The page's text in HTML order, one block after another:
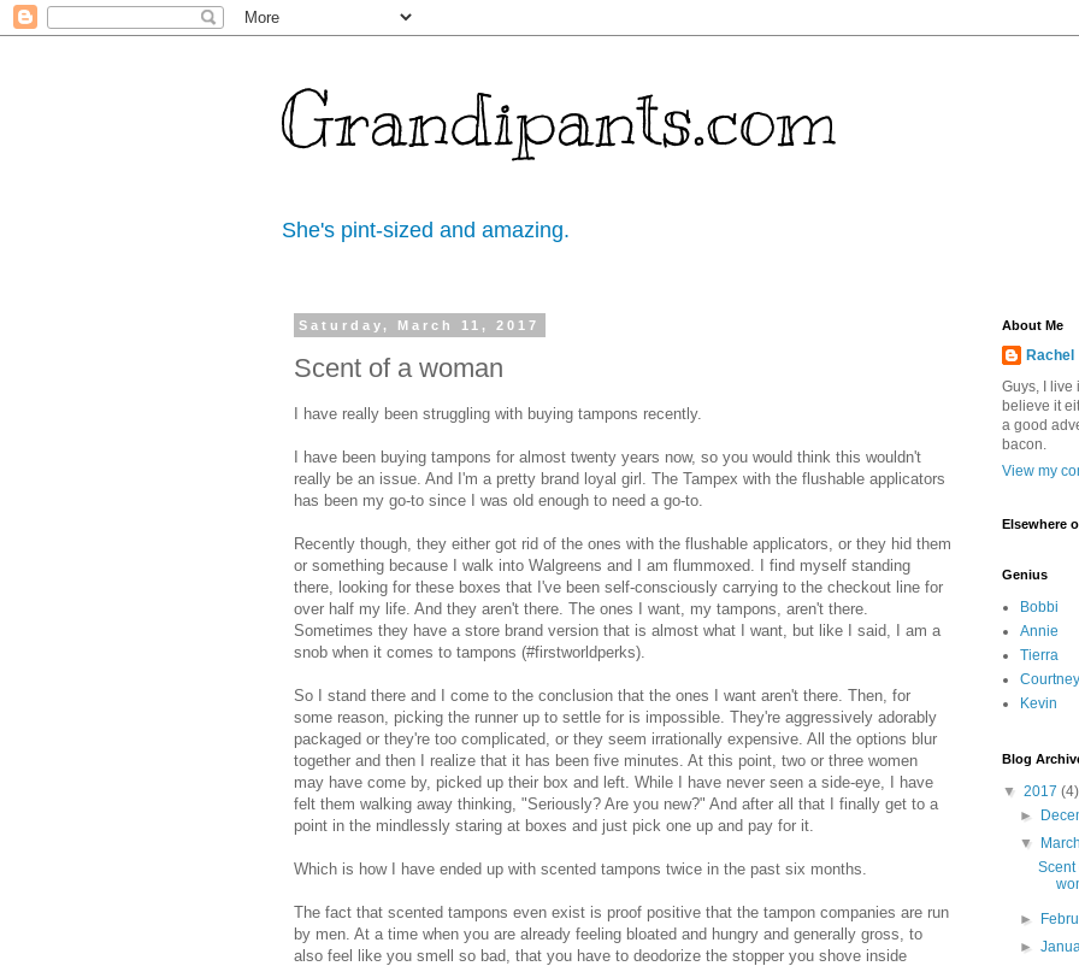
Grandipants.com
She's pint-sized and amazing.
Saturday, March 11, 2017
Scent of a woman
I have really been struggling with buying tampons recently.
I have been buying tampons for almost twenty years now, so you would think this wouldn't
really be an issue. And I'm a pretty brand loyal girl. The Tampex with the flushable applicators
has been my go-to since I was old enough to need a go-to.
Recently though, they either got rid of the ones with the flushable applicators, or they hid them
or something because I walk into Walgreens and I am flummoxed. I find myself standing
there, looking for these boxes that I've been self-consciously carrying to the checkout line for
over half my life. And they aren't there. The ones I want, my tampons, aren't there.
Sometimes they have a store brand version that is almost what I want, but like I said, I am a
snob when it comes to tampons (#firstworldperks).
So I stand there and I come to the conclusion that the ones I want aren't there. Then, for
some reason, picking the runner up to settle for is impossible. They're aggressively adorably
packaged or they're too complicated, or they seem irrationally expensive. All the options blur
together and then I realize that it has been five minutes. At this point, two or three women
may have come by, picked up their box and left. While I have never seen a side-eye, I have
felt them walking away thinking, "Seriously? Are you new?" And after all that I finally get to a
point in the mindlessly staring at boxes and just pick one up and pay for it.
Which is how I have ended up with scented tampons twice in the past six months.
The fact that scented tampons even exist is proof positive that the tampon companies are run
by men. At a time when you are already feeling bloated and hungry and generally gross, to
also feel like you smell so bad, that you have to deodorize the stopper you shove inside
About Me
Rachel
Guys, I live
believe it
a good
bacon.
View my
Elsewhere
Genius
Bobbi
Annie
Tierra
Courtney
Kevin
Blog
▼ 2017 (4)
►
▼
Scent
►
►